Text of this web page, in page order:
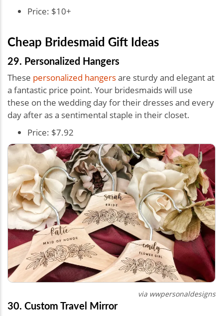
Price: $10+
Cheap Bridesmaid Gift Ideas
29. Personalized Hangers
These personalized hangersare sturdy and elegant at
a fantastic price point. Your bridesmaids will use
these on the wedding day for their dresses and every
day after as a sentimental staple in their closet.
Price: $7.92
via wwpersonaldesigns
30. Custom Travel Mirror